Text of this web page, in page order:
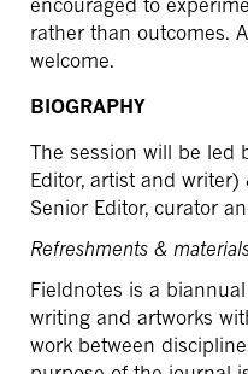
encouraged to
rather than outcomes.
welcome.
BIOGRAPHY
The session will be led
Editor, artist and writer)
Senior Editor, curator
Refreshments &
Fieldnotes is a
writing and artworks
work between